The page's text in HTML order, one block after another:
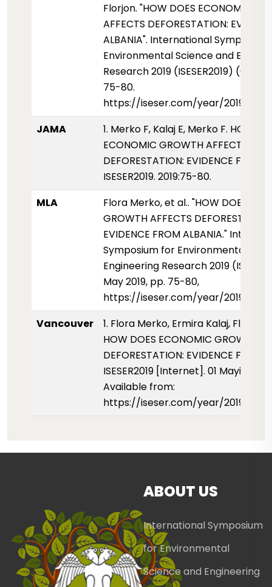
Florjon. "HOW DOES ECONOMIC
AFFECTS DEFORESTATION:
ALBANIA". International
Environmental Science and
Research 2019 (ISESER2019) (01
75-80.
https://iseser.com/year/2019/
JAMA
1. Merko F, Kalaj E, Merko F. HOW
ECONOMIC GROWTH AFFECTS
DEFORESTATION: EVIDENCE FROM
ISESER2019. 2019:75-80.
MLA
Flora Merko, et al.. "HOW DOES
GROWTH AFFECTS
EVIDENCE FROM ALBANIA."
Symposium for Environmental
Engineering Research 2019
May 2019, pp. 75-80,
https://iseser.com/year/2019/
Vancouver
1. Flora Merko, Ermira Kalaj, Florjon
HOW DOES ECONOMIC GROWTH
DEFORESTATION: EVIDENCE FROM
ISESER2019 [Internet]. 01 Mayis
Available from:
https://iseser.com/year/2019/
ABOUT US
International Symposium
for Environmental
Science and Engineering